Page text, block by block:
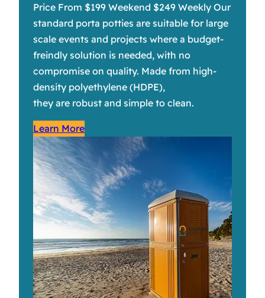
Price From $199 Weekend $249 Weekly Our
standard porta potties are suitable for large
scale events and projects where a budget-
freindly solution is needed, with no
compromise on quality. Made from high-
density polyethylene (HDPE),
they are robust and simple to clean.
Learn More